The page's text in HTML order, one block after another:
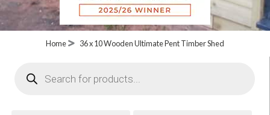
Home 36 x 10 Wooden Ultimate Pent Timber Shed